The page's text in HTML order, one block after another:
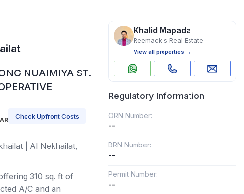
NUAIMIYA ST.
Check Upfront Costs
| Al Nekhailat,
310 sq. ft of
A/C and an
Khalid Mapada
Reemack's Real Estate
View all properties →
Regulatory Information
ORN Number:
--
BRN Number:
--
Permit Number:
--